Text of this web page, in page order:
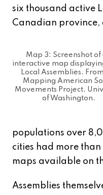
six thousand active
Canadian province,
Map 3: Screenshot of
interactive map
Local Assemblies.
Mapping American
Movements Project,
of Washington.
populations over
cities had more
maps available on
Assemblies